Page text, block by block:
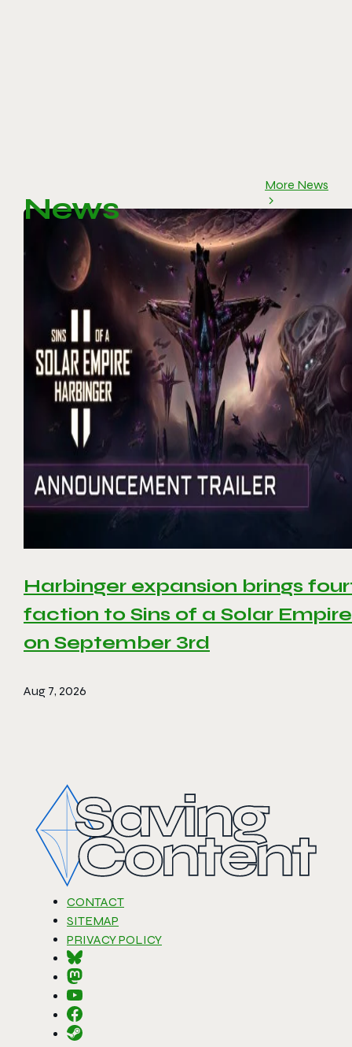
News
More News
Harbinger expansion brings
faction to Sins of a Solar
on September 3rd
Aug 7, 2026
CONTACT
SITEMAP
PRIVACY POLICY